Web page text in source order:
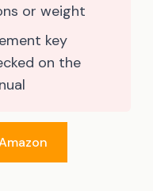
or weight
key
on the